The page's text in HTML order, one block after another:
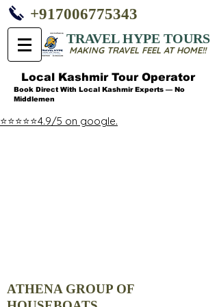
+917006775343
TRAVEL HYPE TOURS
MAKING TRAVEL FEEL AT HOME!!
Local Kashmir Tour Operator
Book Direct With Local Kashmir Experts — No
Middlemen
⭐⭐⭐⭐⭐4.9/5 on google.
ATHENA GROUP OF